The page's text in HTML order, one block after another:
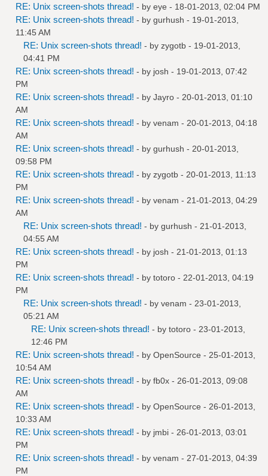
RE: Unix screen-shots thread! - by eye - 18-01-2013, 02:04 PM
RE: Unix screen-shots thread! - by gurhush - 19-01-2013,
11:45 AM
RE: Unix screen-shots thread! - by zygotb - 19-01-2013,
04:41 PM
RE: Unix screen-shots thread! - by josh - 19-01-2013, 07:42
PM
RE: Unix screen-shots thread! - by Jayro - 20-01-2013, 01:10
AM
RE: Unix screen-shots thread! - by venam - 20-01-2013, 04:18
AM
RE: Unix screen-shots thread! - by gurhush - 20-01-2013,
09:58 PM
RE: Unix screen-shots thread! - by zygotb - 20-01-2013, 11:13
PM
RE: Unix screen-shots thread! - by venam - 21-01-2013, 04:29
AM
RE: Unix screen-shots thread! - by gurhush - 21-01-2013,
04:55 AM
RE: Unix screen-shots thread! - by josh - 21-01-2013, 01:13
PM
RE: Unix screen-shots thread! - by totoro - 22-01-2013, 04:19
PM
RE: Unix screen-shots thread! - by venam - 23-01-2013,
05:21 AM
RE: Unix screen-shots thread! - by totoro - 23-01-2013,
12:46 PM
RE: Unix screen-shots thread! - by OpenSource - 25-01-2013,
10:54 AM
RE: Unix screen-shots thread! - by fb0x - 26-01-2013, 09:08
AM
RE: Unix screen-shots thread! - by OpenSource - 26-01-2013,
10:33 AM
RE: Unix screen-shots thread! - by jmbi - 26-01-2013, 03:01
PM
RE: Unix screen-shots thread! - by venam - 27-01-2013, 04:39
PM